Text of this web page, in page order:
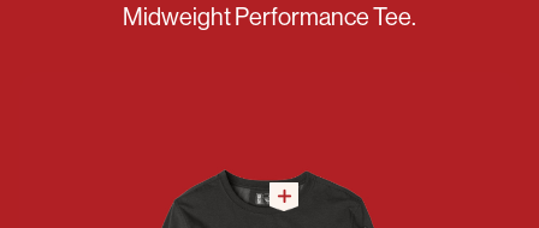
Midweight Performance Tee.